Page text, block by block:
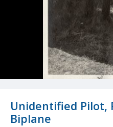
Unidentified Pilot,
Biplane